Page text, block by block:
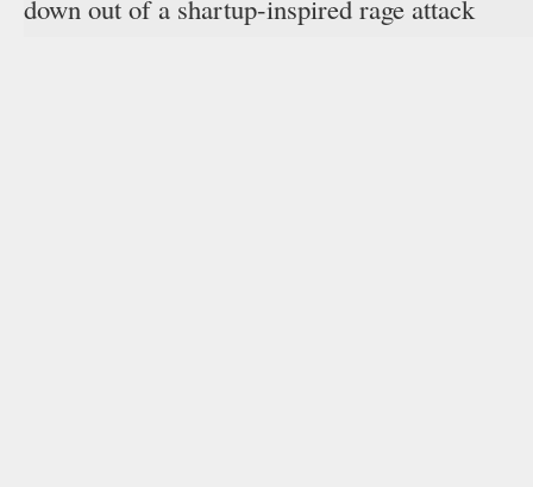
down out of a shartup-inspired rage attack